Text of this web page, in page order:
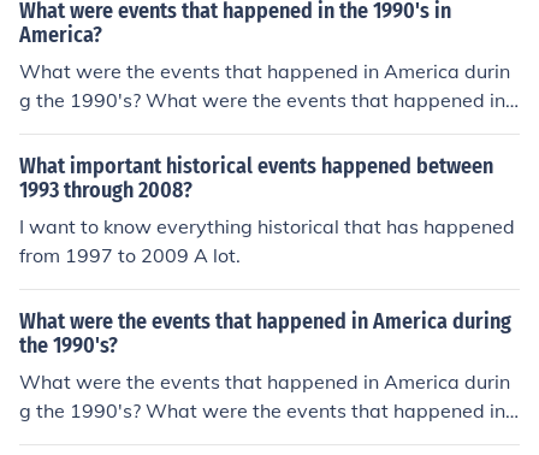
What were events that happened in the 1990's in
America?
What were the events that happened in America durin
g the 1990's? What were the events that happened in
America during the 1990's? What were the events that
happened in America during the 1990's? What were th
e events that happened in America during the 1990's?
What were the events that happened in America durin
g the 1990's? What were the events that happened in
What important historical events happened between
1993 through 2008?
I want to know everything historical that has happened
from 1997 to 2009 A lot.
What were the events that happened in America during
the 1990's?
What were the events that happened in America durin
g the 1990's? What were the events that happened in
America during the 1990's? What were the events that